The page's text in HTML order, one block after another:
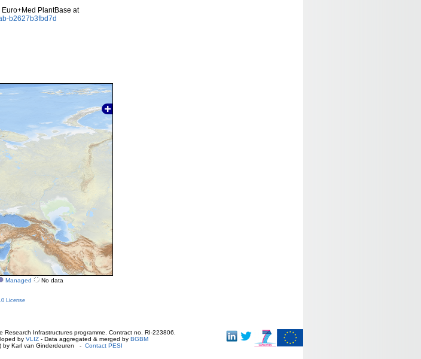
Euro+Med PlantBase at
b2627b3fbd7d
Managed No data
License
Infrastructures programme. Contract no. RI-223806.
by VLIZ - Data aggregated & merged by BGBM
by Karl van Ginderdeuren - Contact PESI